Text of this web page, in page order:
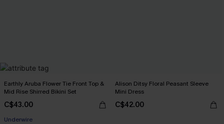
Earthly Aruba Flower Tie Front Top &
Mid Rise Shirred Bikini Set
C$43.00
Underwire
Alison Ditsy Floral Peasant Sleeve
Mini Dress
C$42.00